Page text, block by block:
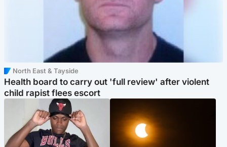
North East & Tayside
Health board to carry out 'full review' after violent
child rapist flees escort